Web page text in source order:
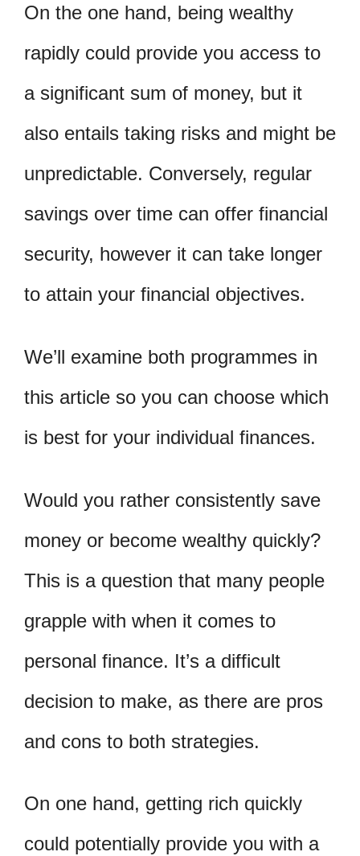
On the one hand, being wealthy
rapidly could provide you access to
a significant sum of money, but it
also entails taking risks and might be
unpredictable. Conversely, regular
savings over time can offer financial
security, however it can take longer
to attain your financial objectives.
We’ll examine both programmes in
this article so you can choose which
is best for your individual finances.
Would you rather consistently save
money or become wealthy quickly?
This is a question that many people
grapple with when it comes to
personal finance. It’s a difficult
decision to make, as there are pros
and cons to both strategies.
On one hand, getting rich quickly
could potentially provide you with a